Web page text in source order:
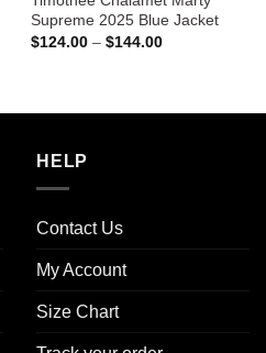
Supreme 2025 Blue Jacket
$124.00 – $144.00Price
HELP
Contact Us
My Account
Size Chart